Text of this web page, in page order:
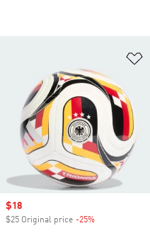
Sale price
$18
$25 Original price -25%